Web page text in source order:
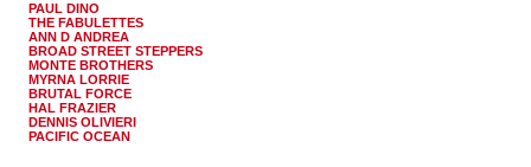
PAUL DINO
THE FABULETTES
ANN D ANDREA
BROAD STREET STEPPERS
MONTE BROTHERS
MYRNA LORRIE
BRUTAL FORCE
HAL FRAZIER
DENNIS OLIVIERI
PACIFIC OCEAN